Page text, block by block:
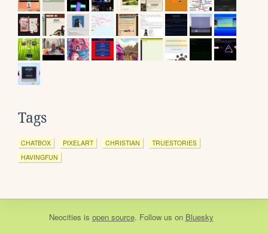
Tags
CHATBOX PIXELART CHRISTIAN
TRUESTORIES
HAVINGFUN
Neocities is open source. Follow us on Bluesky